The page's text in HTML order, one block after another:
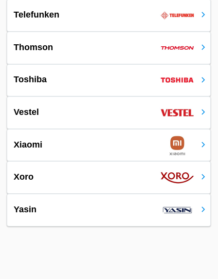
Telefunken
Thomson
Toshiba
Vestel
Xiaomi
Xoro
Yasin